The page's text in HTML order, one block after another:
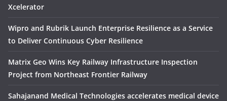
Xcelerator
Wipro and Rubrik Launch Enterprise Resilience as a Service
to Deliver Continuous Cyber Resilience
Matrix Geo Wins Key Railway Infrastructure Inspection
Project from Northeast Frontier Railway
Sahajanand Medical Technologies accelerates medical device